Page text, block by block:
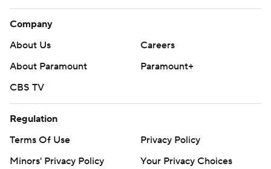
Company
About Us
Careers
About Paramount
Paramount+
CBS TV
Regulation
Terms Of Use
Privacy Policy
Minors' Privacy Policy
Your Privacy Choices